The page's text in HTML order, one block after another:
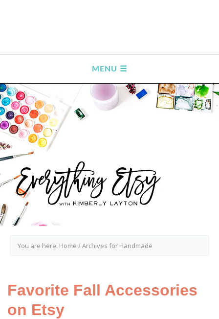
You are here: Home /Archives for Handmade
Favorite Fall Accessories
on Etsy